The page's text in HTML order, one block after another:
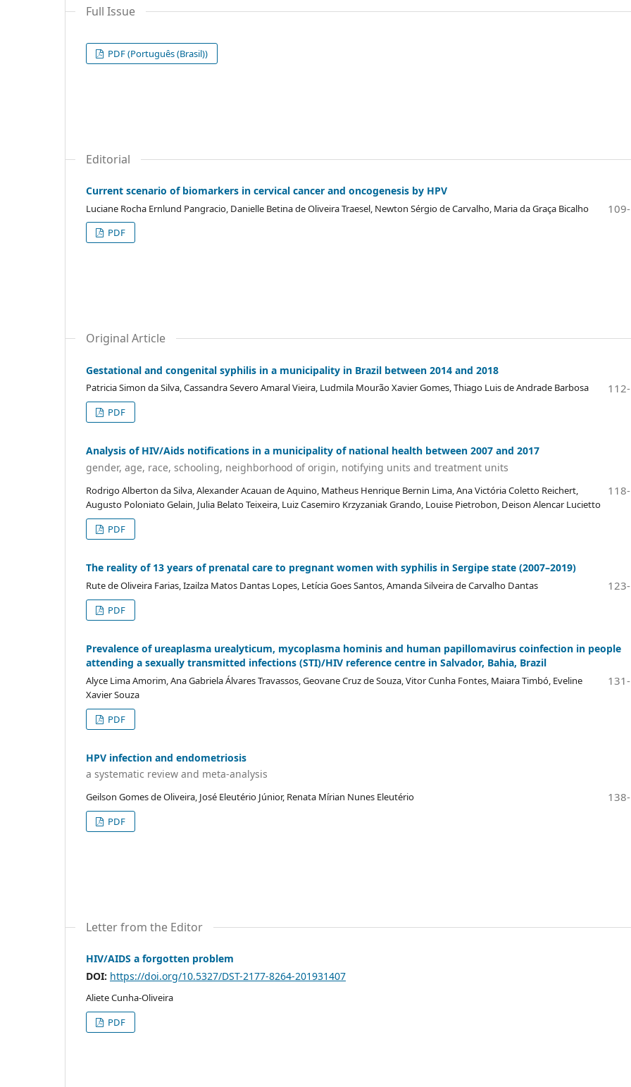
Full Issue
PDF (Português (Brasil))
Editorial
Current scenario of biomarkers in cervical cancer and oncogenesis by HPV
Luciane Rocha Ernlund Pangracio, Danielle Betina de Oliveira Traesel, Newton Sérgio de Carvalho, Maria da Graça Bicalho
PDF
Original Article
Gestational and congenital syphilis in a municipality in Brazil between 2014 and 2018
Patricia Simon da Silva, Cassandra Severo Amaral Vieira, Ludmila Mourão Xavier Gomes, Thiago Luis de Andrade Barbosa
PDF
Analysis of HIV/Aids notifications in a municipality of national health between 2007 and 2017
gender, age, race, schooling, neighborhood of origin, notifying units and treatment units
Rodrigo Alberton da Silva, Alexander Acauan de Aquino, Matheus Henrique Bernin Lima, Ana Victória Coletto Reichert,
Augusto Poloniato Gelain, Julia Belato Teixeira, Luiz Casemiro Krzyzaniak Grando, Louise Pietrobon, Deison Alencar Lucietto
PDF
The reality of 13 years of prenatal care to pregnant women with syphilis in Sergipe state (2007–2019)
Rute de Oliveira Farias, Izailza Matos Dantas Lopes, Letícia Goes Santos, Amanda Silveira de Carvalho Dantas
PDF
Prevalence of ureaplasma urealyticum, mycoplasma hominis and human papillomavirus coinfection in people
attending a sexually transmitted infections (STI)/HIV reference centre in Salvador, Bahia, Brazil
Alyce Lima Amorim, Ana Gabriela Álvares Travassos, Geovane Cruz de Souza, Vitor Cunha Fontes, Maiara Timbó, Eveline
Xavier Souza
PDF
HPV infection and endometriosis
a systematic review and meta-analysis
Geilson Gomes de Oliveira, José Eleutério Júnior, Renata Mírian Nunes Eleutério
PDF
Letter from the Editor
HIV/AIDS a forgotten problem
DOI: https://doi.org/10.5327/DST-2177-8264-201931407
Aliete Cunha-Oliveira
PDF